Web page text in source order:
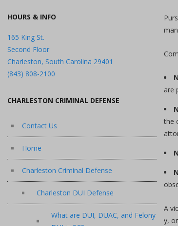
HOURS & INFO
165 King St.
Second Floor
Charleston, South Carolina 29401
(843) 808-2100
CHARLESTON CRIMINAL DEFENSE
Contact Us
Home
Charleston Criminal Defense
Charleston DUI Defense
What are DUI, DUAC, and Felony
are
the
A
y,